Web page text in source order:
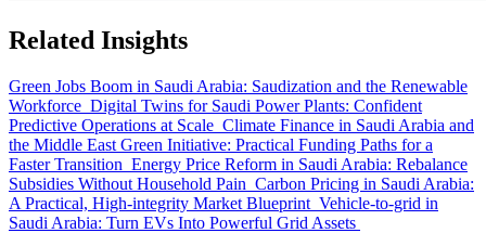
Related Insights
Green Jobs Boom in Saudi Arabia: Saudization and the Renewable
Workforce Digital Twins for Saudi Power Plants: Confident
Predictive Operations at Scale Climate Finance in Saudi Arabia and
the Middle East Green Initiative: Practical Funding Paths for a
Faster Transition Energy Price Reform in Saudi Arabia: Rebalance
Subsidies Without Household Pain Carbon Pricing in Saudi Arabia:
A Practical, High-integrity Market Blueprint Vehicle-to-grid in
Saudi Arabia: Turn EVs Into Powerful Grid Assets